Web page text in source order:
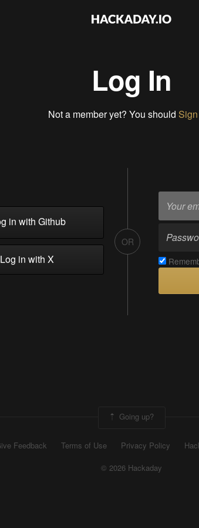
Log In
Not a member yet? You should
in with Github
in with X
OR
Going up?
Feedback Terms of Use Privacy Policy
© 2026 Hackaday